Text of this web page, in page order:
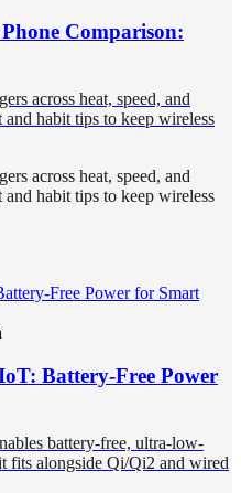
Comparison:
across heat, speed, and
habit tips to keep wireless
across heat, speed, and
habit tips to keep wireless
Battery-Free Power
battery-free, ultra-low-
fits alongside Qi/Qi2 and wired